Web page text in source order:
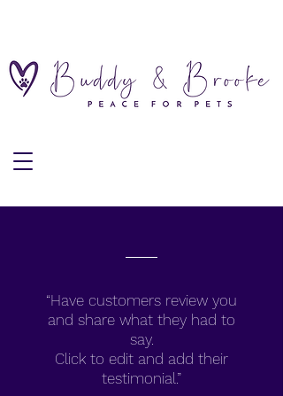
“Have customers review you
and share what they had to
say.
Click to edit and add their
testimonial.”